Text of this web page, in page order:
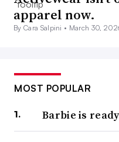
apparel now.
By Cara Salpini • March 30,
MOST POPULAR
Barbie is